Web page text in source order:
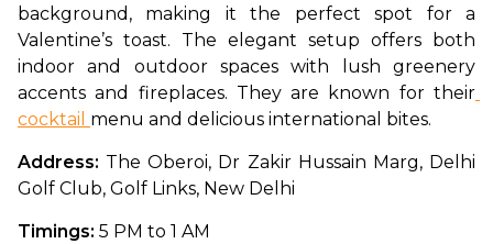
background, making it the perfect spot for a
Valentine’s toast. The elegant setup offers both
indoor and outdoor spaces with lush greenery
accents and fireplaces. They are known for their
cocktail menu and delicious international bites.
Address: The Oberoi, Dr Zakir Hussain Marg, Delhi
Golf Club, Golf Links, New Delhi
Timings: 5 PM to 1 AM